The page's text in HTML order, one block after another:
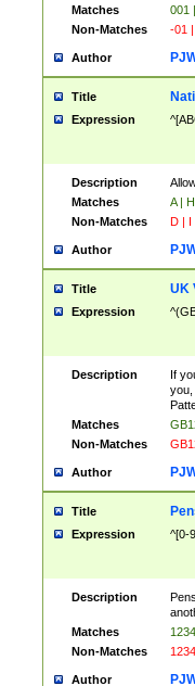
Matches
001
Non-Matches
-01 |
Author
Title
Expression
Description
Matches
A |
Non-Matches
D | I
Author
Title UK
Expression
Description
If
you,
Matches
Non-Matches
Author
Title
Expression ^[0-
Description
Matches
Non-Matches
Author